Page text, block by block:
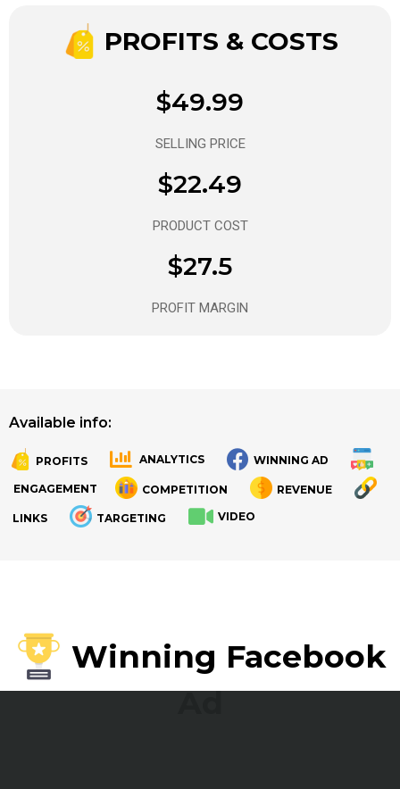
PROFITS & COSTS
$49.99
SELLING PRICE
$22.49
PRODUCT COST
$27.5
PROFIT MARGIN
Available info:
PROFITS ANALYTICS WINNING AD
ENGAGEMENT COMPETITION REVENUE
LINKS TARGETING VIDEO
Winning Facebook
Ad